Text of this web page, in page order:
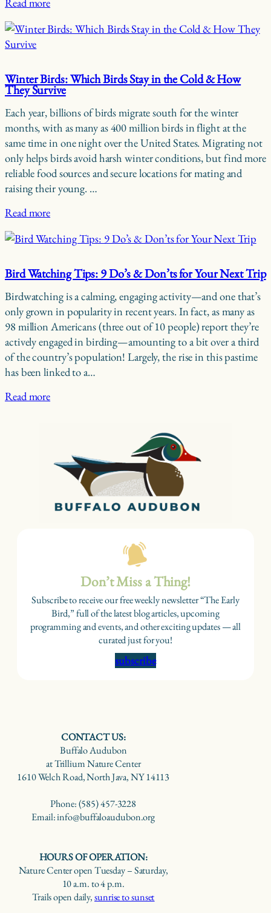
Winter Birds: Which Birds Stay in the Cold & How
They Survive
Each year, billions of birds migrate south for the winter
months, with as many as 400 million birds in flight at the
same time in one night over the United States. Migrating not
only helps birds avoid harsh winter conditions, but find more
reliable food sources and secure locations for mating and
raising their young. …
Read more
Bird Watching Tips: 9 Do’s & Don’ts for Your Next Trip
Birdwatching is a calming, engaging activity—and one that’s
only grown in popularity in recent years. In fact, as many as
98 million Americans (three out of 10 people) report they’re
actively engaged in birding—amounting to a bit over a third
of the country’s population! Largely, the rise in this pastime
has been linked to a…
Read more
Don’t Miss a Thing!
Subscribe to receive our free weekly newsletter “The Early
Bird,” full of the latest blog articles, upcoming
programming and events, and other exciting updates — all
curated just for you!
subscribe
CONTACT US:
Buffalo Audubon
at Trillium Nature Center
1610 Welch Road, North Java, NY 14113
Phone: (585) 457-3228
Email: info@buffaloaudubon.org
HOURS OF OPERATION:
Nature Center open Tuesday – Saturday,
10 a.m. to 4 p.m.
Trails open daily,sunrise to sunset